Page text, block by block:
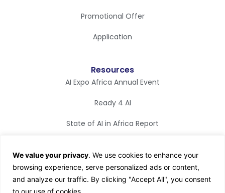
We value your privacy. We use cookies to enhance your
browsing experience, serve personalized ads or content,
and analyze our traffic. By clicking "Accept All", you consent
to our use of cookies.
Promotional Offer
Application
Resources
AI Expo Africa Annual Event
Ready 4 AI
State of AI in Africa Report
AI TV